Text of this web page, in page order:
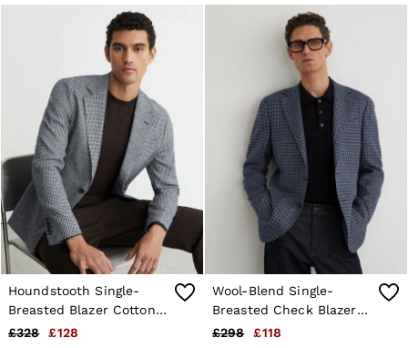
Holiday
Dresses
Tops & T-Shirts
Trousers
Jumpsuits & Playsuits
Shirts & Blouses
Shorts
Skirts
Swimwear
Suits & Tailoring
Blazers
Petite
Vests & Cami Tops
Knitwear & Jumpers
Jackets & Coats
Leather & Suede Jackets
Jeans
Sweats & Joggers
All Clothing
Heels
Houndstooth Single-
Breasted Blazer Cotton-
Blend Tailored-Fit in
£328 £128
Wool-Blend Single-
Breasted Check Blazer
With Linen in Navy
£298 £118